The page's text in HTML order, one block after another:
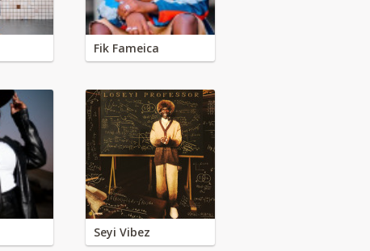
Fik Fameica
Seyi Vibez